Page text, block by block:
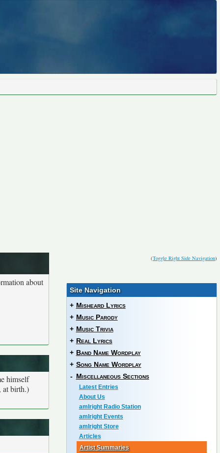
(Toggle Right Side Navigation)
about
himself
at birth.)
Site Navigation
+ Misheard Lyrics
+ Music Parody
+ Music Trivia
+ Real Lyrics
+ Band Name Wordplay
+ Song Name Wordplay
- Miscellaneous Sections
Latest Entries
About Us
amIright Radio Station
amIright Events
amIright Store
Articles
Artist Summaries